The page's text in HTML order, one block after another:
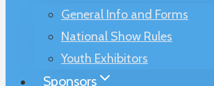
General Info and Forms
National Show Rules
Youth Exhibitors
Sponsors